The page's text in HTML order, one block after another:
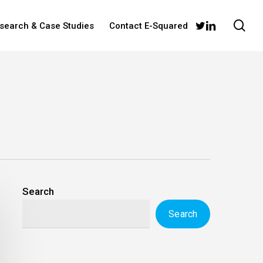
& Case Studies Contact E-Squared twitterlinkedin
Search
Search